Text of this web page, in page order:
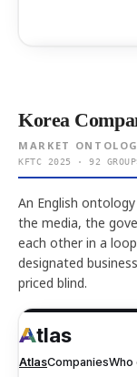
Korea
MARKET
KFTC 2025 · 92
An English
the media, the
each other in a
designated
priced blind.